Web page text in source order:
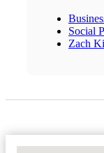
Social
Zach